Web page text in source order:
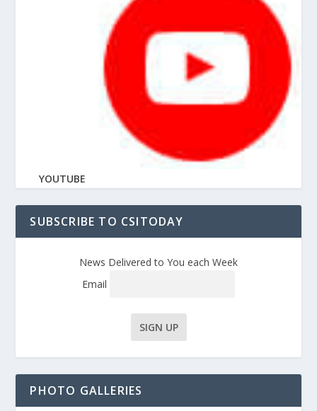
YOUTUBE
SUBSCRIBE TO CSITODAY
News Delivered to You each Week
Email
PHOTO GALLERIES